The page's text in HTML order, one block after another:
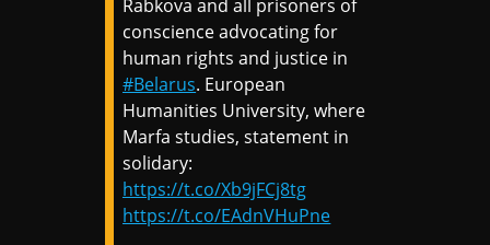
Rabkova and all prisoners of
conscience advocating for
human rights and justice in
#Belarus. European
Humanities University, where
Marfa studies, statement in
solidary:
https://t.co/Xb9jFCj8tg
https://t.co/EAdnVHuPne